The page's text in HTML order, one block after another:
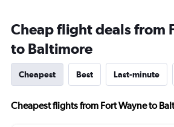
Cheap flight deals from
to Baltimore
Cheapest Best Last-minute
Cheapest flights from Fort Wayne to